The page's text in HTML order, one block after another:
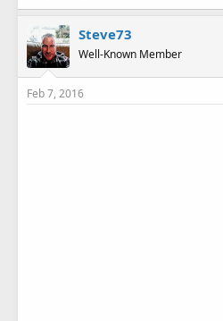
Steve73
Well-Known Member
Feb 7, 2016